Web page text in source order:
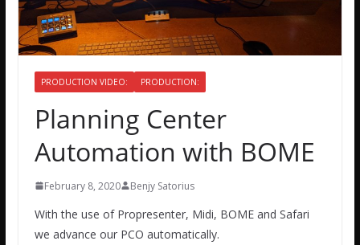
PRODUCTION VIDEO: PRODUCTION:
Planning Center
Automation with BOME
February 8, 2020 Benjy Satorius
With the use of Propresenter, Midi, BOME and Safari
we advance our PCO automatically.